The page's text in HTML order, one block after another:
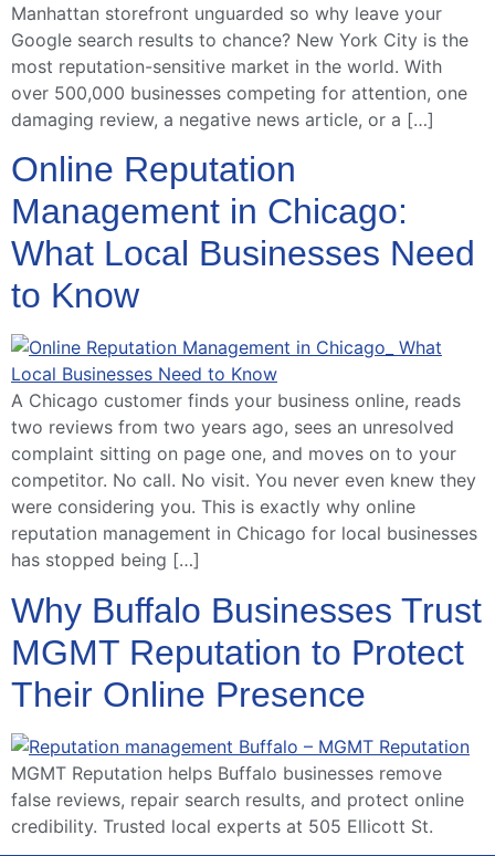
Manhattan storefront unguarded so why leave your
Google search results to chance? New York City is the
most reputation-sensitive market in the world. With
over 500,000 businesses competing for attention, one
damaging review, a negative news article, or a […]
Online Reputation
Management in Chicago:
What Local Businesses Need
to Know
A Chicago customer finds your business online, reads
two reviews from two years ago, sees an unresolved
complaint sitting on page one, and moves on to your
competitor. No call. No visit. You never even knew they
were considering you. This is exactly why online
reputation management in Chicago for local businesses
has stopped being […]
Why Buffalo Businesses Trust
MGMT Reputation to Protect
Their Online Presence
MGMT Reputation helps Buffalo businesses remove
false reviews, repair search results, and protect online
credibility. Trusted local experts at 505 Ellicott St.